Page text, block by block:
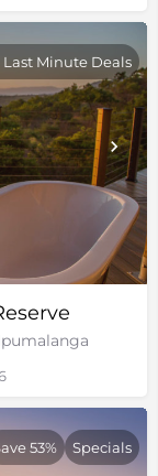
Last Minute Deals
53% Specials